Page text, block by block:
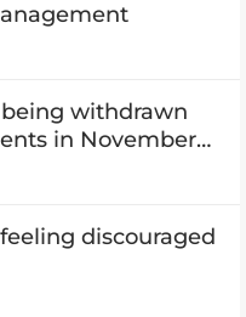
withdrawn
in November
discouraged